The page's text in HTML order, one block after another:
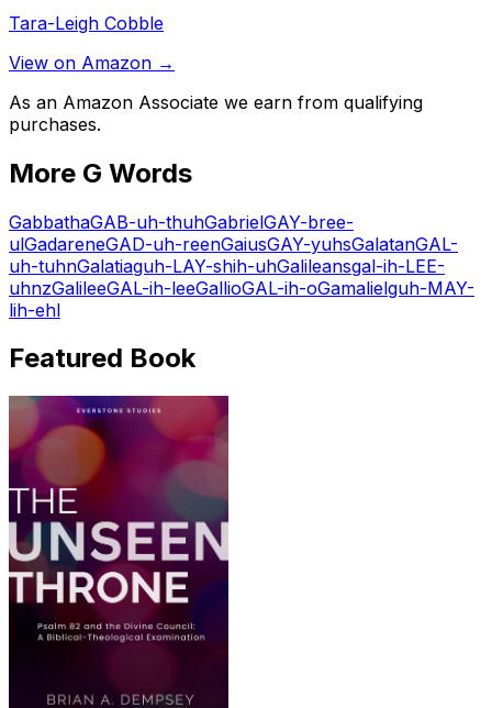
Tara-Leigh Cobble
View on Amazon →
As an Amazon Associate we earn from qualifying
purchases.
More G Words
GabbathaGAB-uh-thuhGabrielGAY-bree-
ulGadareneGAD-uh-reenGaiusGAY-yuhsGalatanGAL-
uh-tuhnGalatiaguh-LAY-shih-uhGalileansgal-ih-LEE-
uhnzGalileeGAL-ih-leeGallioGAL-ih-oGamalielguh-MAY-
lih-ehl
Featured Book